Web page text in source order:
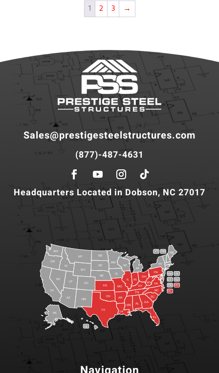
1 2 3 →
Sales@prestigesteelstructures.com
(877)-487-4631
Headquarters Located in Dobson, NC 27017
AL
AK
AZ AR
CA
CO
CT
DE
FL
GA
HI
ID
IL IN
IA
KS KY
LA
ME
MD
MA
MI
MN
MS
MO
MT
NE
NV
NH
NJ
NM
NY
NC
ND
OH
OK
OR
PA RI
SC
SD
TN
TX
UT
VT
VA
WA
WV
WI
WY
DC